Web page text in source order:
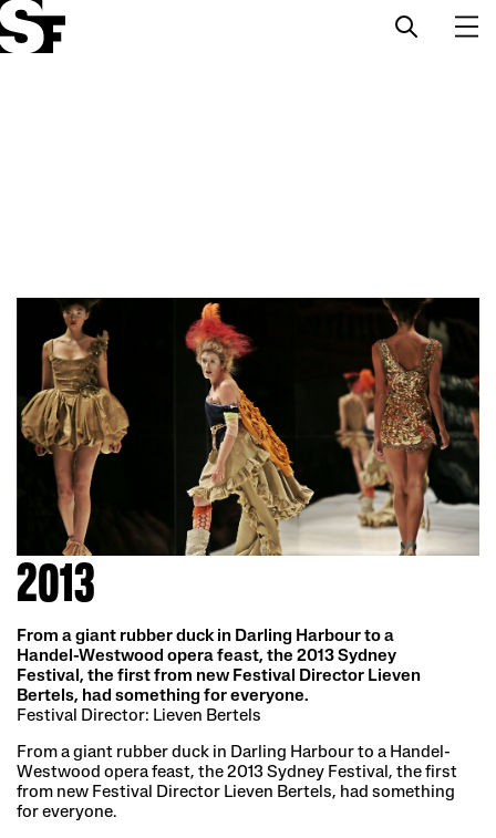
2013
From a giant rubber duck in Darling Harbour to a
Handel-Westwood opera feast, the 2013 Sydney
Festival, the first from new Festival Director Lieven
Bertels, had something for everyone.
Festival Director: Lieven Bertels
From a giant rubber duck in Darling Harbour to a Handel-
Westwood opera feast, the 2013 Sydney Festival, the first
from new Festival Director Lieven Bertels, had something
for everyone.